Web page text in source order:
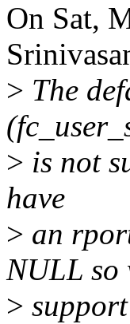
On Sat,
> The
> is not
have
> an
NULL so
>